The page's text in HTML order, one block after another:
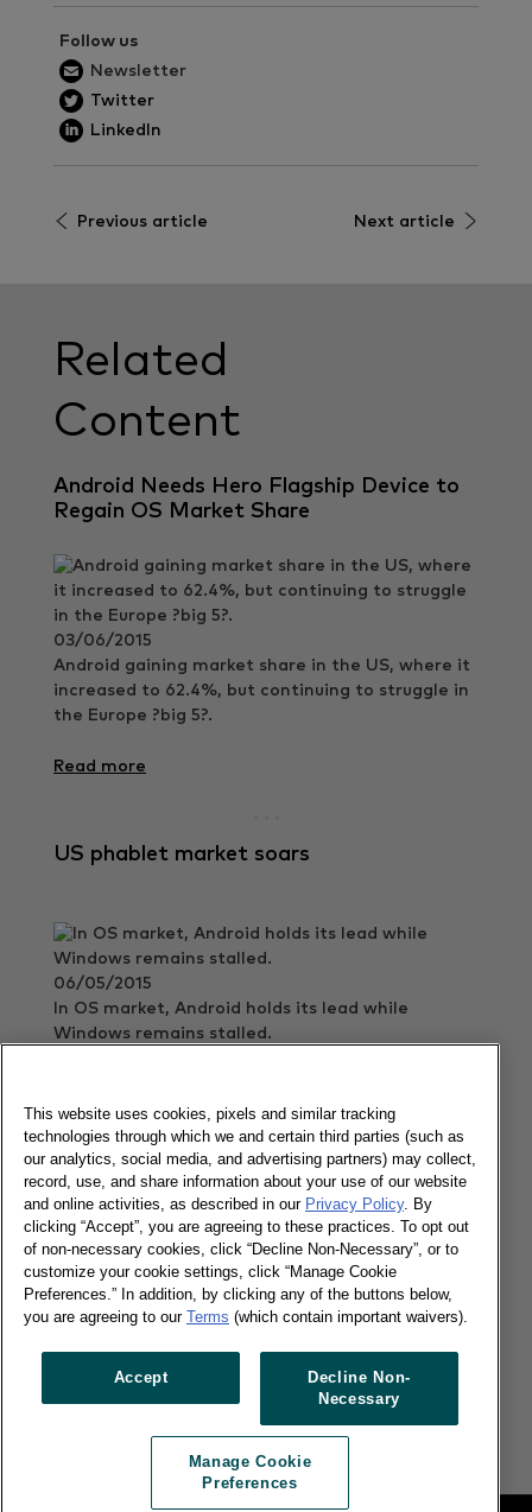
Follow us
Newsletter
Twitter
LinkedIn
Previous article Next article
Related
Content
Android Needs Hero Flagship Device to
Regain OS Market Share
03/06/2015
Android gaining market share in the US, where it
increased to 62.4%, but continuing to struggle in
the Europe ?big 5?.
Read more
US phablet market soars
06/05/2015
In OS market, Android holds its lead while
Windows remains stalled.
Our Apple Watch Sneak Peek
08/04/2015
53%t of French consumers and 47% of British
consumers cited notifications as the most
important function of wearables
This website uses cookies, pixels and similar tracking
technologies through which we and certain third parties (such as
our analytics, social media, and advertising partners) may collect,
record, use, and share information about your use of our website
and online activities, as described in our Privacy Policy. By
clicking “Accept”, you are agreeing to these practices. To opt out
of non-necessary cookies, click “Decline Non-Necessary”, or to
customize your cookie settings, click “Manage Cookie
Preferences.” In addition, by clicking any of the buttons below,
you are agreeing to our Terms (which contain important waivers).
Accept
Decline Non-
Necessary
Manage Cookie
Preferences